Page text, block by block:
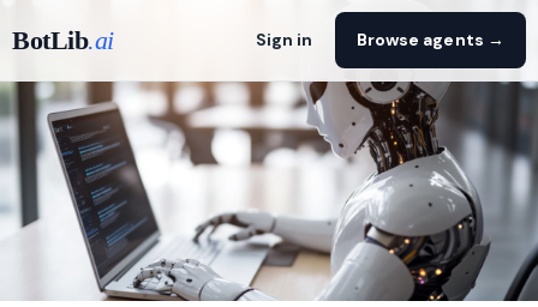
BotLib.ai Sign in Browse agents →